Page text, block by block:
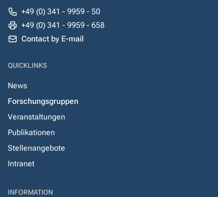
+49 (0) 341 - 9959 - 50
+49 (0) 341 - 9959 - 658
Contact by E-mail
QUICKLINKS
News
Forschungsgruppen
Veranstaltungen
Publikationen
Stellenangebote
Intranet
INFORMATION